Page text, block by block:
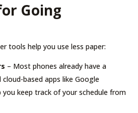
Going
tools help you use less paper:
– Most phones already have a
cloud-based apps like Google
you keep track of your schedule from